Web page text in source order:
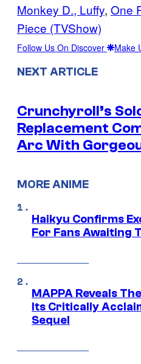
Monkey D., Luffy, One
Piece (TVShow)
Follow Us On Discover Make
NEXT ARTICLE
Crunchyroll’s
Replacement
Arc With
MORE ANIME
Haikyu Confirms
For Fans Awaiting
MAPPA Reveals
Its Critically
Sequel